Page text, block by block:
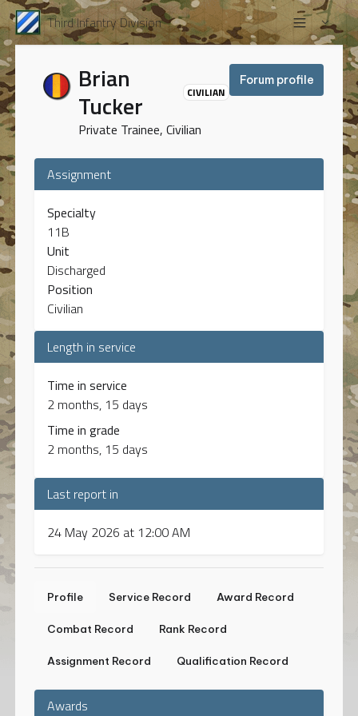
Third Infantry Division
Brian
Tucker
CIVILIAN
Private Trainee, Civilian
Forum profile
Assignment
Specialty
11B
Unit
Discharged
Position
Civilian
Length in service
Time in service
2 months, 15 days
Time in grade
2 months, 15 days
Last report in
24 May 2026 at 12:00 AM
Profile Service Record Award Record
Combat Record Rank Record
Assignment Record Qualification Record
Awards